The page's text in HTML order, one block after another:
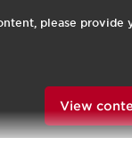
please provide
View
Lemon Balm
by eliminating
the full-size
reduce waste